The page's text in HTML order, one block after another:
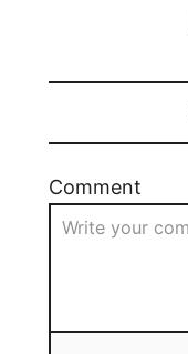
Comment